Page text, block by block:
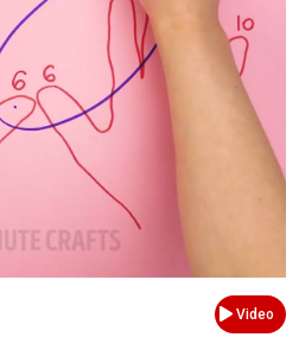
Video